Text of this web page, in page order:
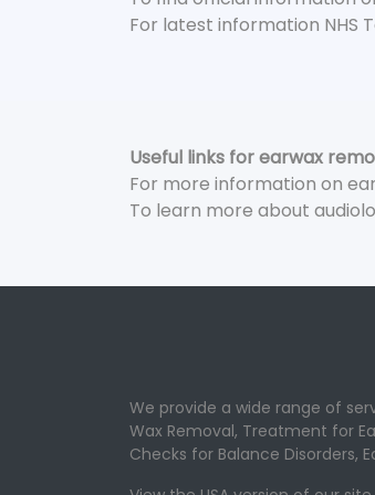
For latest information NHS
Useful links for earwax
For more information on
To learn more about
We provide a wide range of
Wax Removal, Treatment for
Checks for Balance Disorders,